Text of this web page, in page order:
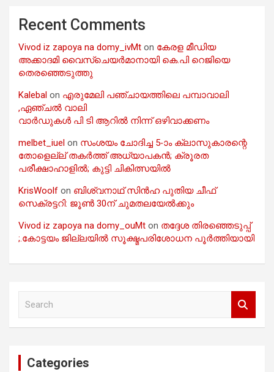
Recent Comments
Vivod iz zapoya na domy_ivMt on കേരള മീഡിയ
അക്കാദമി വൈസ്ചെയർമാനായി കെ.പി റെജിയെ
തെരഞ്ഞെടുത്തു
Kalebal on എരുമേലി പഞ്ചായത്തിലെ പമ്പാവാലി
,ഏഞ്ചൽ വാലി
വാർഡുകൾ പി ടി ആറിൽ നിന്ന് ഒഴിവാക്കണം
melbet_iuel on സംശയം ചോദിച്ച 5-ാം ക്ലാസുകാരന്റെ
തോളെല്ല് തകർത്ത് അധ്യാപകൻ; ക്രൂരത
പരീക്ഷാഹാളിൽ; കുട്ടി ചികിത്സയിൽ
KrisWoolf on ബിശ്വനാഥ് സിൻഹ പുതിയ ചീഫ്
സെക്രട്ടറി: ജൂൺ 30ന് ചുമതലയേൽക്കും
Vivod iz zapoya na domy_ouMt on തദ്ദേശ തിരഞ്ഞെടുപ്പ്
;.കോട്ടയം ജില്ലയിൽ സൂക്ഷ്മപരിശോധന പൂർത്തിയായി
Categories